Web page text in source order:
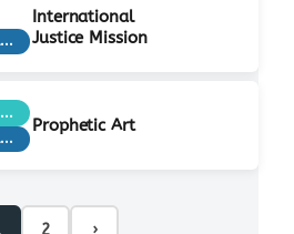
GCSE & A Level, KS3, Teachers
International
Justice Mission
Video Gallery
GCSE & A Level, KS3, Teachers
Prophetic Art
2 ›